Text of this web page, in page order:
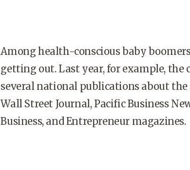
Among health-conscious baby
getting out. Last year, for example, the
several national publications about
Wall Street Journal, Pacific Business
Business, and Entrepreneur magazines.